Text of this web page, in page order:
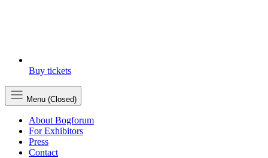
Buy tickets
Menu (Closed)
About Bogforum
For Exhibitors
Press
Contact